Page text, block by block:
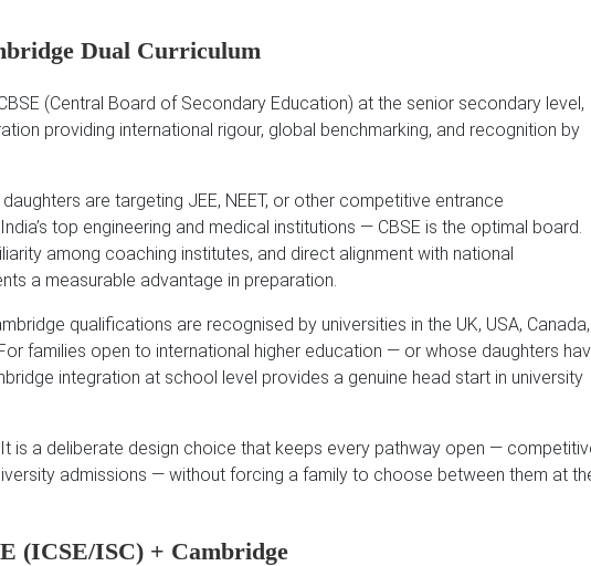
Dual Curriculum
(Central Board of Secondary Education) at the senior secondary level,
providing international rigour, global benchmarking, and recognition by
are targeting JEE, NEET, or other competitive entrance
top engineering and medical institutions — CBSE is the optimal board.
among coaching institutes, and direct alignment with national
a measurable advantage in preparation.
qualifications are recognised by universities in the UK, USA, Canada,
families open to international higher education — or whose daughters
integration at school level provides a genuine head start in university
is a deliberate design choice that keeps every pathway open —
admissions — without forcing a family to choose between them at
(ICSE/ISC) + Cambridge